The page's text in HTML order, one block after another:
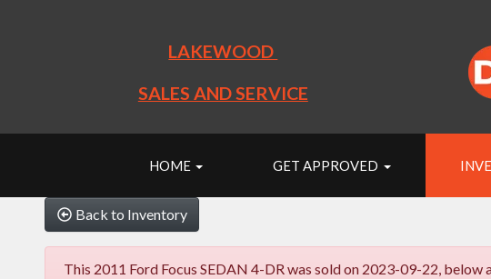
LAKEWOOD
SALES AND SERVICE
HOME GET APPROVED
Back to Inventory
This 2011 Ford Focus SEDAN 4-DR was sold on 2023-09-22,